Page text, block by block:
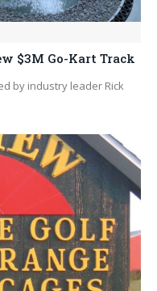
$3M Go-Kart Track
by industry leader Rick